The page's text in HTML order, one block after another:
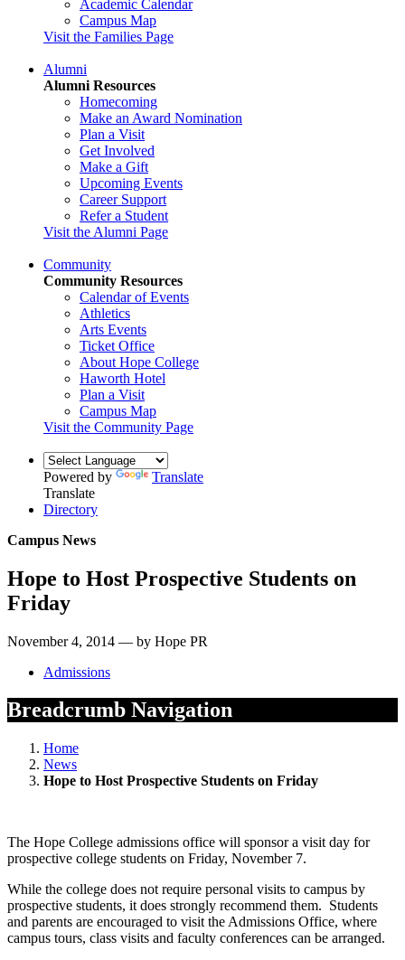
Academic Calendar
Campus Map
Visit the Families Page
Alumni
Alumni Resources
Homecoming
Make an Award Nomination
Plan a Visit
Get Involved
Make a Gift
Upcoming Events
Career Support
Refer a Student
Visit the Alumni Page
Community
Community Resources
Calendar of Events
Athletics
Arts Events
Ticket Office
About Hope College
Haworth Hotel
Plan a Visit
Campus Map
Visit the Community Page
Powered by
Translate
Translate
Directory
Campus News
Hope to Host Prospective Students on
Friday
November 4, 2014 — by Hope PR
Admissions
Breadcrumb Navigation
Home
News
Hope to Host Prospective Students on Friday
The Hope College admissions office will sponsor a visit day for
prospective college students on Friday, November 7.
While the college does not require personal visits to campus by
prospective students, it does strongly recommend them. Students
and parents are encouraged to visit the Admissions Office, where
campus tours, class visits and faculty conferences can be arranged.